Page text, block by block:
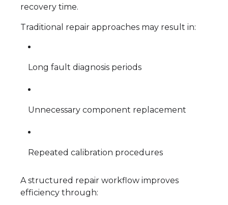
recovery time.
Traditional repair approaches may result in:
Long fault diagnosis periods
Unnecessary component replacement
Repeated calibration procedures
A structured repair workflow improves
efficiency through: